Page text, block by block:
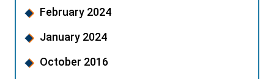
February 2024
January 2024
October 2016